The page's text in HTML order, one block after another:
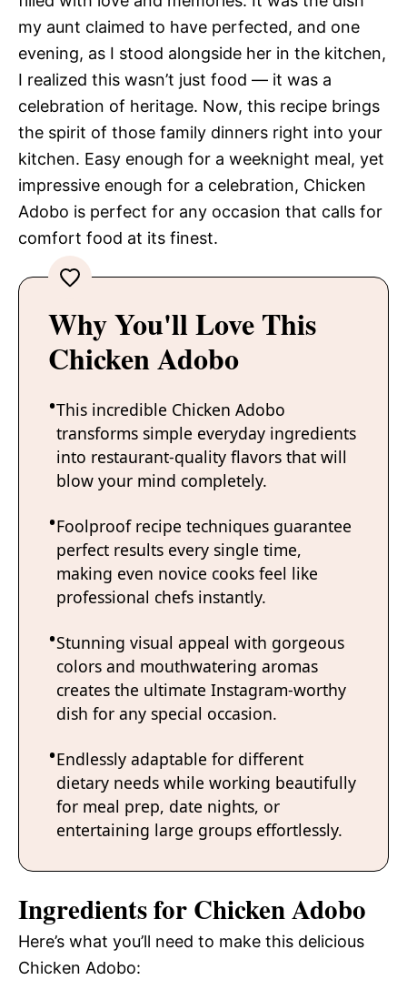
my aunt claimed to have perfected, and one
evening, as I stood alongside her in the kitchen,
I realized this wasn’t just food — it was a
celebration of heritage. Now, this recipe brings
the spirit of those family dinners right into your
kitchen. Easy enough for a weeknight meal, yet
impressive enough for a celebration, Chicken
Adobo is perfect for any occasion that calls for
comfort food at its finest.
Why You'll Love This
Chicken Adobo
This incredible Chicken Adobo
transforms simple everyday ingredients
into restaurant-quality flavors that will
blow your mind completely.
Foolproof recipe techniques guarantee
perfect results every single time,
making even novice cooks feel like
professional chefs instantly.
Stunning visual appeal with gorgeous
colors and mouthwatering aromas
creates the ultimate Instagram-worthy
dish for any special occasion.
Endlessly adaptable for different
dietary needs while working beautifully
for meal prep, date nights, or
entertaining large groups effortlessly.
Ingredients for Chicken Adobo
Here’s what you’ll need to make this delicious
Chicken Adobo: